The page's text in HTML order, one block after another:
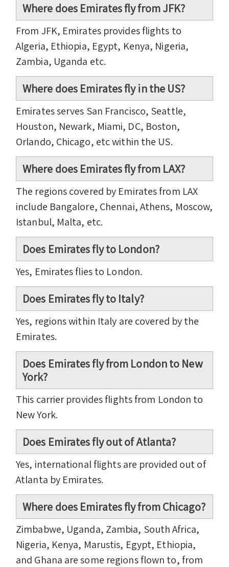
Where does Emirates fly from JFK?
From JFK, Emirates provides flights to
Algeria, Ethiopia, Egypt, Kenya, Nigeria,
Zambia, Uganda etc.
Where does Emirates fly in the US?
Emirates serves San Francisco, Seattle,
Houston, Newark, Miami, DC, Boston,
Orlando, Chicago, etc within the US.
Where does Emirates fly from LAX?
The regions covered by Emirates from LAX
include Bangalore, Chennai, Athens, Moscow,
Istanbul, Malta, etc.
Does Emirates fly to London?
Yes, Emirates flies to London.
Does Emirates fly to Italy?
Yes, regions within Italy are covered by the
Emirates.
Does Emirates fly from London to New
York?
This carrier provides flights from London to
New York.
Does Emirates fly out of Atlanta?
Yes, international flights are provided out of
Atlanta by Emirates.
Where does Emirates fly from Chicago?
Zimbabwe, Uganda, Zambia, South Africa,
Nigeria, Kenya, Marustis, Egypt, Ethiopia,
and Ghana are some regions flown to, from